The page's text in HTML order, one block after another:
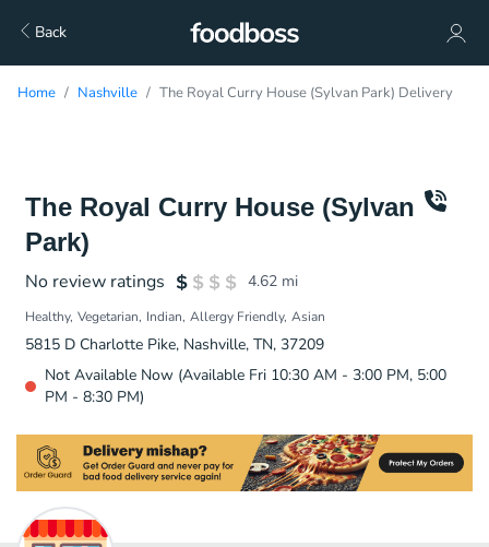
Back
Home Nashville The Royal Curry House (Sylvan Park) Delivery
The Royal Curry House (Sylvan
Park)
No review ratings 4.62 mi
Healthy Vegetarian Indian Allergy Friendly Asian
5815 D Charlotte Pike, Nashville, TN, 37209
Not Available Now (Available Fri 10:30 AM - 3:00 PM, 5:00
PM - 8:30 PM)